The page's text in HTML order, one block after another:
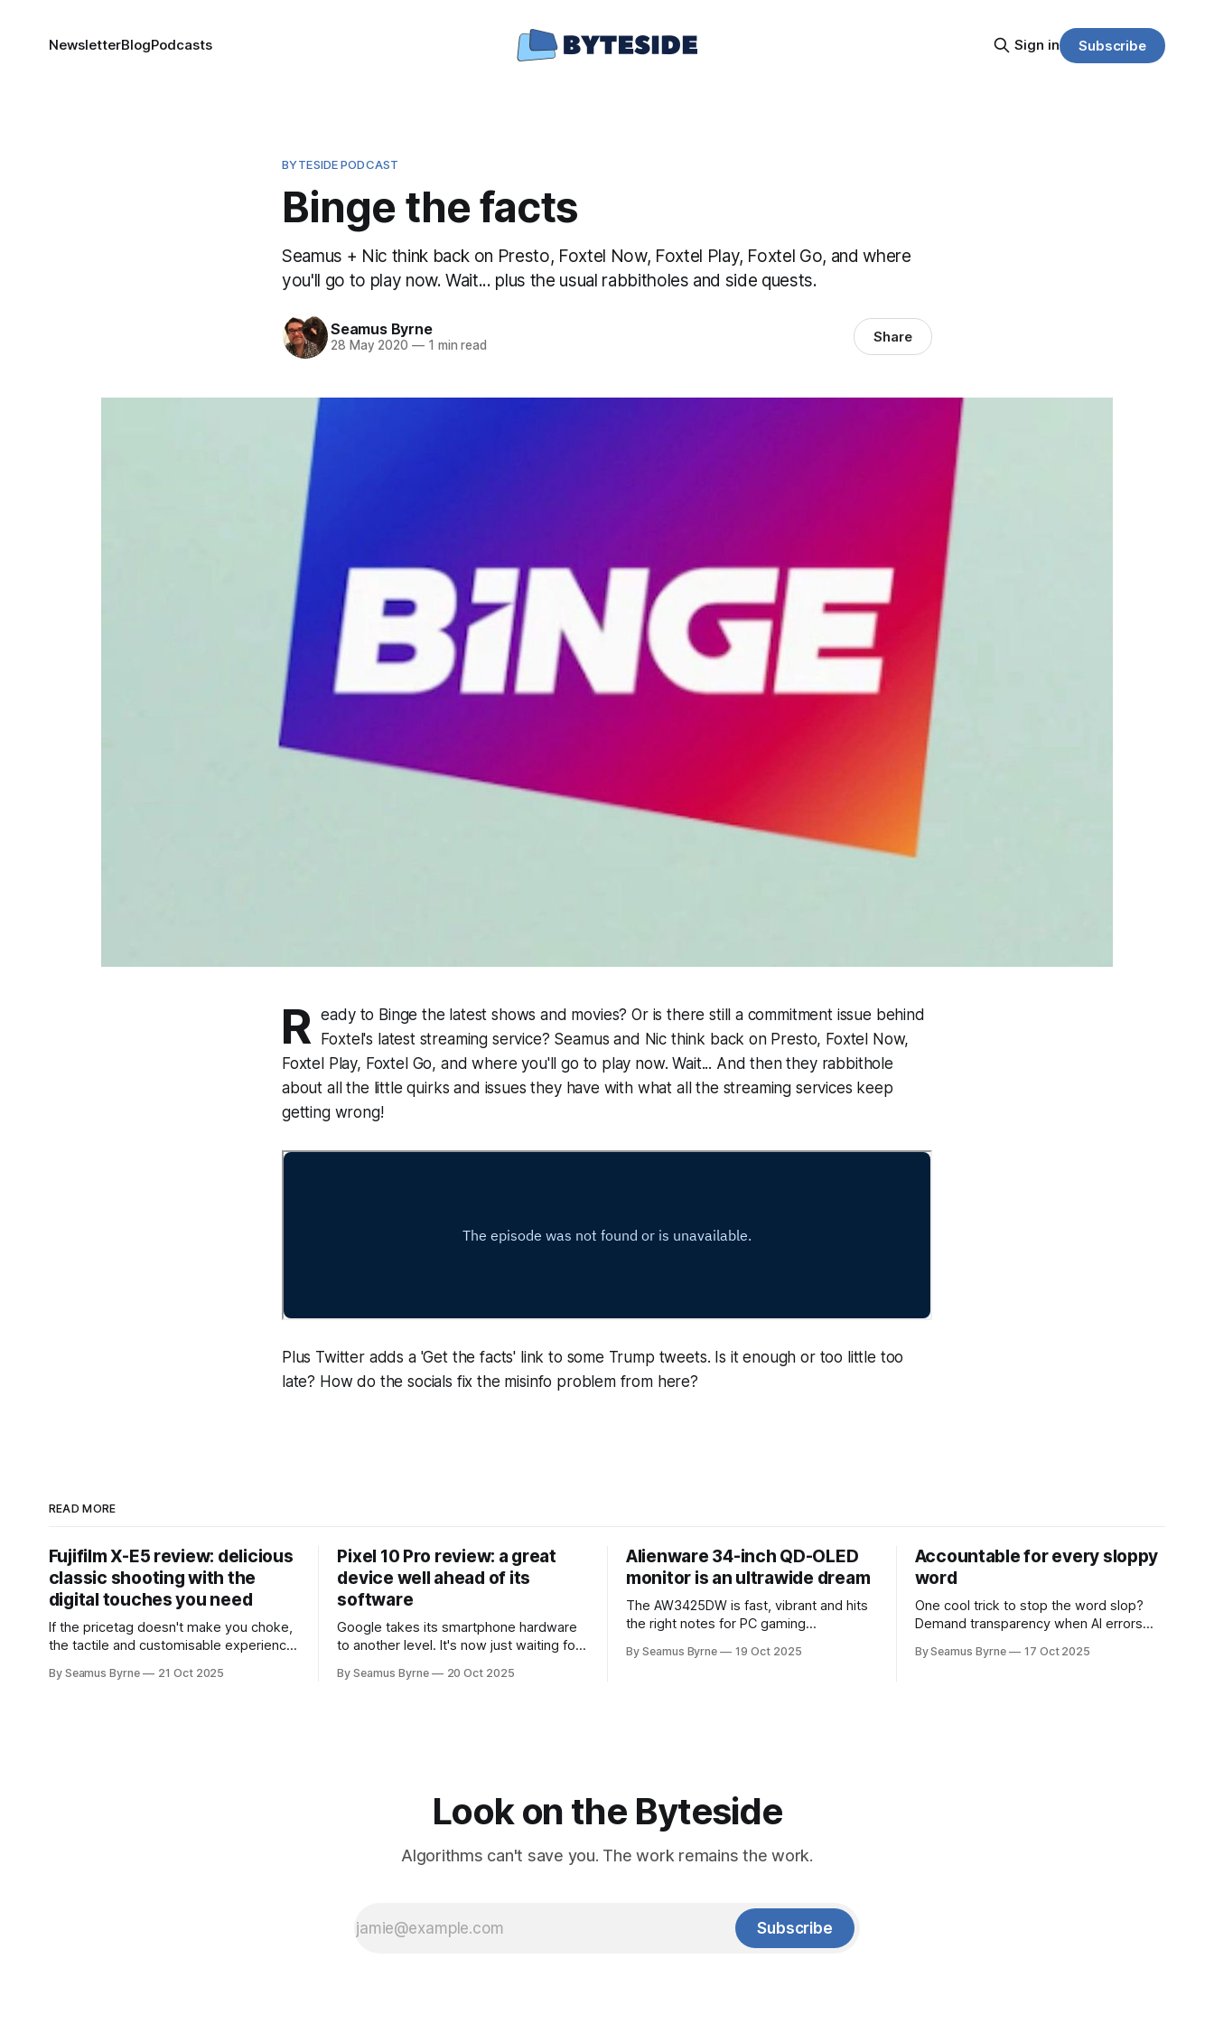
NewsletterBlogPodcasts Sign in Subscribe
BYTESIDE PODCAST
Binge the facts
Seamus + Nic think back on Presto, Foxtel Now, Foxtel Play, Foxtel Go, and where
you'll go to play now. Wait... plus the usual rabbitholes and side quests.
Seamus Byrne
28 May 2020 —1 min read Share
R eady to Binge the latest shows and movies? Or is there still a commitment issue behind
Foxtel's latest streaming service? Seamus and Nic think back on Presto, Foxtel Now,
Foxtel Play, Foxtel Go, and where you'll go to play now. Wait... And then they rabbithole
about all the little quirks and issues they have with what all the streaming services keep
getting wrong!
Plus Twitter adds a 'Get the facts' link to some Trump tweets. Is it enough or too little too
late? How do the socials fix the misinfo problem from here?
READ MORE
Fujifilm X-E5 review: delicious
classic shooting with the
digital touches you need
If the pricetag doesn't make you choke,
the tactile and customisable experience
camera with you.
By Seamus Byrne 21 Oct 2025
Pixel 10 Pro review: a great
device well ahead of its
software
Google takes its smartphone hardware
to another level. It's now just waiting for
up.
By Seamus Byrne 20 Oct 2025
Alienware 34-inch QD-OLED
monitor is an ultrawide dream
The AW3425DW is fast, vibrant and hits
the right notes for PC gaming
By Seamus Byrne 19 Oct 2025
Accountable for every sloppy
word
One cool trick to stop the word slop?
Demand transparency when AI errors
to be written for people.
By Seamus Byrne 17 Oct 2025
Look on the Byteside
Algorithms can't save you. The work remains the work.
Subscribe